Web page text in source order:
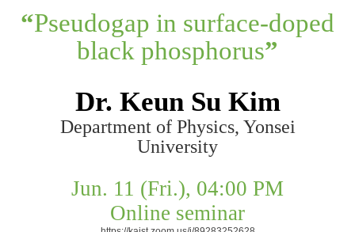
“Pseudogap in surface-doped
black phosphorus”
Dr. Keun Su Kim
Department of Physics, Yonsei
University
Jun. 11 (Fri.), 04:00 PM
Online seminar